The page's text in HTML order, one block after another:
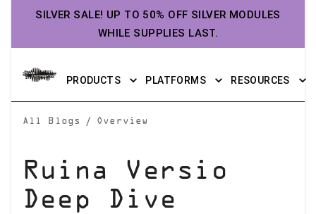
SILVER SALE! UP TO 50% OFF SILVER MODULES
WHILE SUPPLIES LAST.
PRODUCTS PLATFORMS RESOURCES
All Blogs / Overview
Ruina Versio
Deep Dive